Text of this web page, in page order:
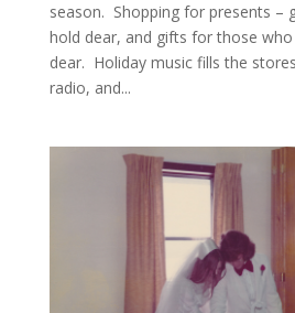
season. Shopping for presents –
hold dear, and gifts for those
dear. Holiday music fills the
radio, and...